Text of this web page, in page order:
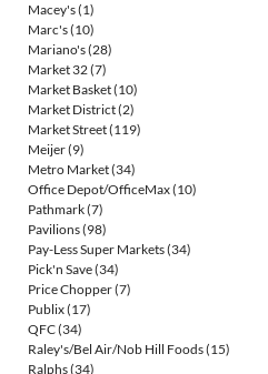
Macey's(1)
Marc's(10)
Mariano's(28)
Market 32(7)
Market Basket(10)
Market District(2)
Market Street(119)
Meijer(9)
Metro Market(34)
Office Depot/OfficeMax(10)
Pathmark(7)
Pavilions(98)
Pay-Less Super Markets(34)
Pick'n Save(34)
Price Chopper(7)
Publix(17)
QFC(34)
Raley's/Bel Air/Nob Hill Foods(15)
Ralphs(34)